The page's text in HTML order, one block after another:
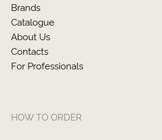
Brands
Catalogue
About Us
Contacts
For Professionals
HOW TO ORDER